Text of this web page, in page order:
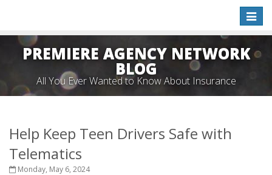
Toggle
PREMIERE AGENCY NETWORK
BLOG
All You Ever Wanted to Know About Insurance
Help Keep Teen Drivers Safe with
Telematics
Monday, May 6, 2024